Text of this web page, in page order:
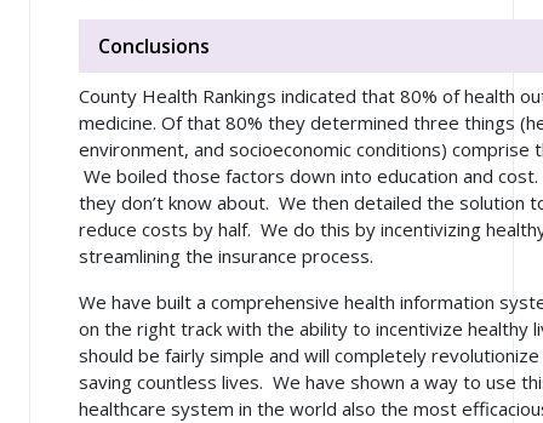
Conclusions
County Health Rankings indicated that 80% of health
medicine. Of that 80% they determined three things
environment, and socioeconomic conditions) comprise
We boiled those factors down into education and
they don’t know about. We then detailed the solution
reduce costs by half. We do this by incentivizing
streamlining the insurance process.
We have built a comprehensive health information
on the right track with the ability to incentivize healthy
should be fairly simple and will completely
saving countless lives. We have shown a way to use
healthcare system in the world also the most